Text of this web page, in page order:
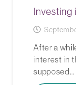
Investing
After a
interest in
supposed…